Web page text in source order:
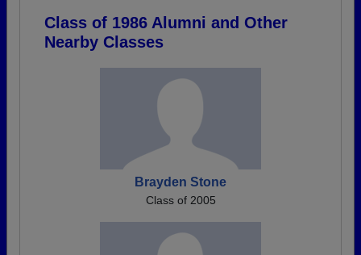
Class of 1986 Alumni and Other
Nearby Classes
Brayden Stone
Class of 2005